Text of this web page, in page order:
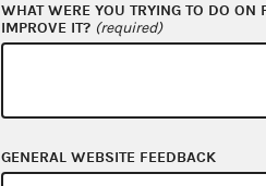
WHAT WERE YOU TRYING TO DO
IMPROVE IT? (required)
GENERAL WEBSITE FEEDBACK